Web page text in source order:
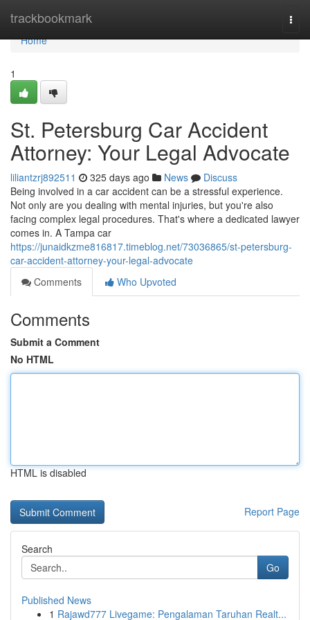
trackbookmark
Home
Home
1
St. Petersburg Car Accident
Attorney: Your Legal Advocate
liliantzrj892511 325 days ago News
Discuss
Being involved in a car accident can be a stressful experience.
Not only are you dealing with mental injuries, but you're also
facing complex legal procedures. That's where a dedicated lawyer
comes in. A Tampa car
https://junaidkzme816817.timeblog.net/73036865/st-petersburg-
car-accident-attorney-your-legal-advocate
Comments
Who Upvoted
Comments
Submit a Comment
No HTML
HTML is disabled
Report Page
Search
Go
Published News
1 Rajawd777 Livegame: Pengalaman Taruhan Realt...